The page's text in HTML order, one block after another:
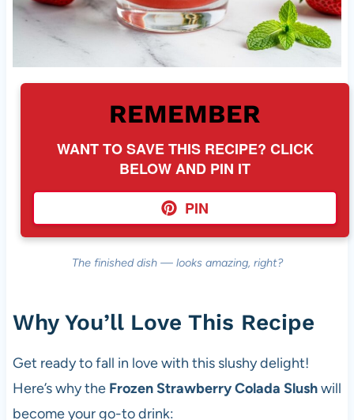
REMEMBER
WANT TO SAVE THIS RECIPE? CLICK
BELOW AND PIN IT
PIN
The finished dish — looks amazing, right?
Why You’ll Love This Recipe
Get ready to fall in love with this slushy delight!
Here’s why the Frozen Strawberry Colada Slushwill
become your go-to drink: